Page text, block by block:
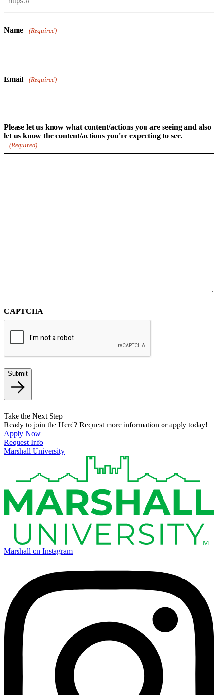
Name (Required)
Email (Required)
Please let us know what content/actions you are seeing and also
let us know the content/actions you're expecting to see.
(Required)
CAPTCHA
Submit
Take the Next Step
Ready to join the Herd? Request more information or apply today!
Apply Now
Request Info
Marshall University
Marshall on Instagram